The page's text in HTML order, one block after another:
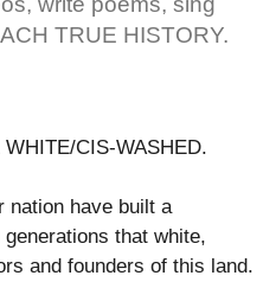
TRUE HISTORY.
CIS-WASHED.
nation have built a
that white,
and founders of this land.